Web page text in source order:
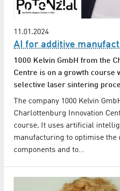
11.01.2024
AI for additive
1000 Kelvin GmbH from the
Centre is on a growth course
selective laser sintering
The company 1000 Kelvin
Charlottenburg Innovation
course. It uses artificial
manufacturing to optimise the
components and to…